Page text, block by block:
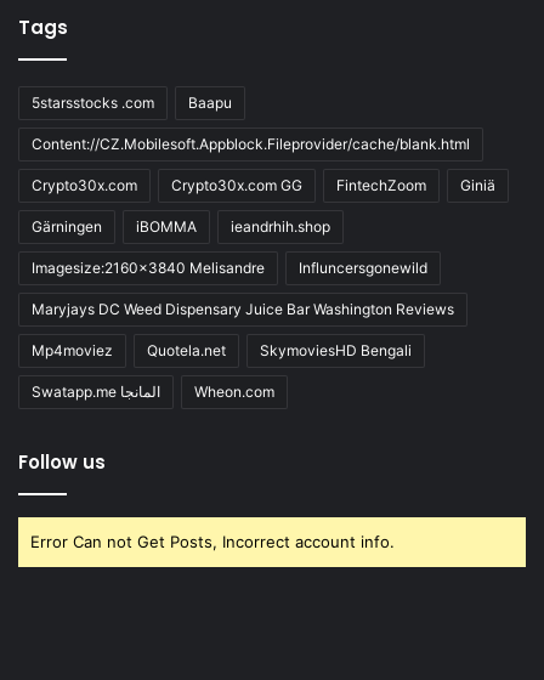
Tags
5starsstocks .com Baapu
Content://CZ.Mobilesoft.Appblock.Fileprovider/cache/blank.html
Crypto30x.com Crypto30x.com GG FintechZoom Giniä
Gärningen iBOMMA ieandrhih.shop
Imagesize:2160x3840 Melisandre Influncersgonewild
Maryjays DC Weed Dispensary Juice Bar Washington Reviews
Mp4moviez Quotela.net SkymoviesHD Bengali
Swatapp.me المانجا Wheon.com
Follow us
Error Can not Get Posts, Incorrect account info.